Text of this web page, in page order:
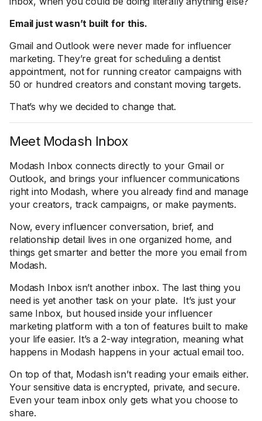
Email just wasn’t built for this.
Gmail and Outlook were never made for influencer
marketing. They’re great for scheduling a dentist
appointment, not for running creator campaigns with
50 or hundred creators and constant moving targets.
That’s why we decided to change that.
Meet Modash Inbox
Modash Inbox connects directly to your Gmail or
Outlook, and brings your influencer communications
right into Modash, where you already find and manage
your creators, track campaigns, or make payments.
Now, every influencer conversation, brief, and
relationship detail lives in one organized home, and
things get smarter and better the more you email from
Modash.
Modash Inbox isn’t another inbox. The last thing you
need is yet another task on your plate. It’s just your
same Inbox, but housed inside your influencer
marketing platform with a ton of features built to make
your life easier. It’s a 2-way integration, meaning what
happens in Modash happens in your actual email too.
On top of that, Modash isn’t reading your emails either.
Your sensitive data is encrypted, private, and secure.
Even your team inbox only gets what you choose to
share.